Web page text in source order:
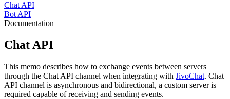
Chat API
Bot API
Documentation
Chat API
This memo describes how to exchange events between servers
through the Chat API channel when integrating with JivoChat. Chat
API channel is asynchronous and bidirectional, a custom server is
required capable of receiving and sending events.